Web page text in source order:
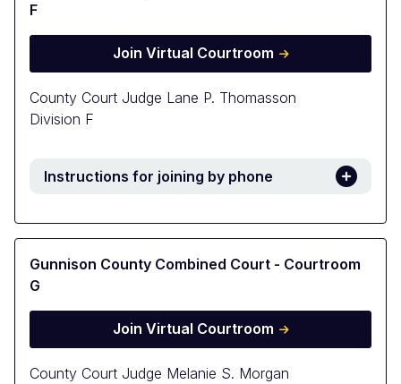
F
Join Virtual Courtroom
County Court Judge Lane P. Thomasson
Division F
Instructions for joining by phone
Gunnison County Combined Court - Courtroom
G
Join Virtual Courtroom
County Court Judge Melanie S. Morgan